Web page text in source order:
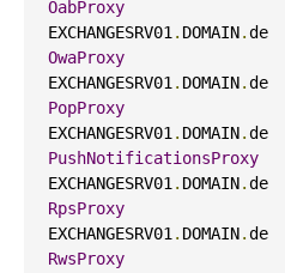
OabProxy
EXCHANGESRV01 . DOMAIN.
OwaProxy
EXCHANGESRV01 . DOMAIN.
PopProxy
EXCHANGESRV01 . DOMAIN.
PushNotificationsProxy
EXCHANGESRV01 . DOMAIN.
RpsProxy
EXCHANGESRV01 . DOMAIN.
RwsProxy